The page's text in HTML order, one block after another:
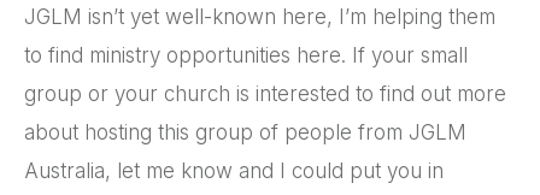
JGLM isn’t yet well-known here, I’m helping them
to find ministry opportunities here. If your small
group or your church is interested to find out more
about hosting this group of people from JGLM
Australia, let me know and I could put you in